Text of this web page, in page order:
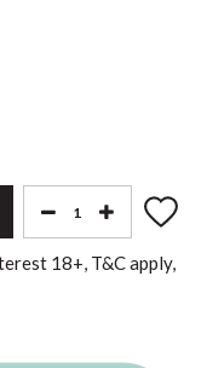
18+, T&C apply,